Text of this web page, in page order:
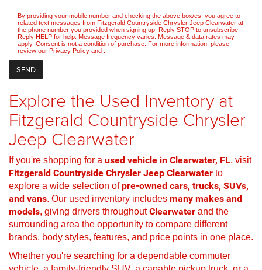
By providing your mobile number and checking the above box/es, you agree to
related text messages from Fitzgerald Countryside Chrysler Jeep Clearwater at
the phone number you provided when signing up. Reply STOP to unsubscribe,
Reply HELP for help. Message frequency varies. Message & data rates may
apply. Consent is not a condition of purchase. For more information, please
review our Privacy Policy and
Explore the Used Inventory at
Fitzgerald Countryside Chrysler
Jeep Clearwater
If you're shopping for a used vehicle in Clearwater, FL, visit
Fitzgerald Countryside Chrysler Jeep Clearwater to
explore a wide selection ofpre-owned cars, trucks, SUVs,
and vans. Our used inventory includes many makes and
models, giving drivers throughoutClearwater and the
surrounding area the opportunity to compare different
brands, body styles, features, and price points in one place.
Whether you're searching for a dependable commuter